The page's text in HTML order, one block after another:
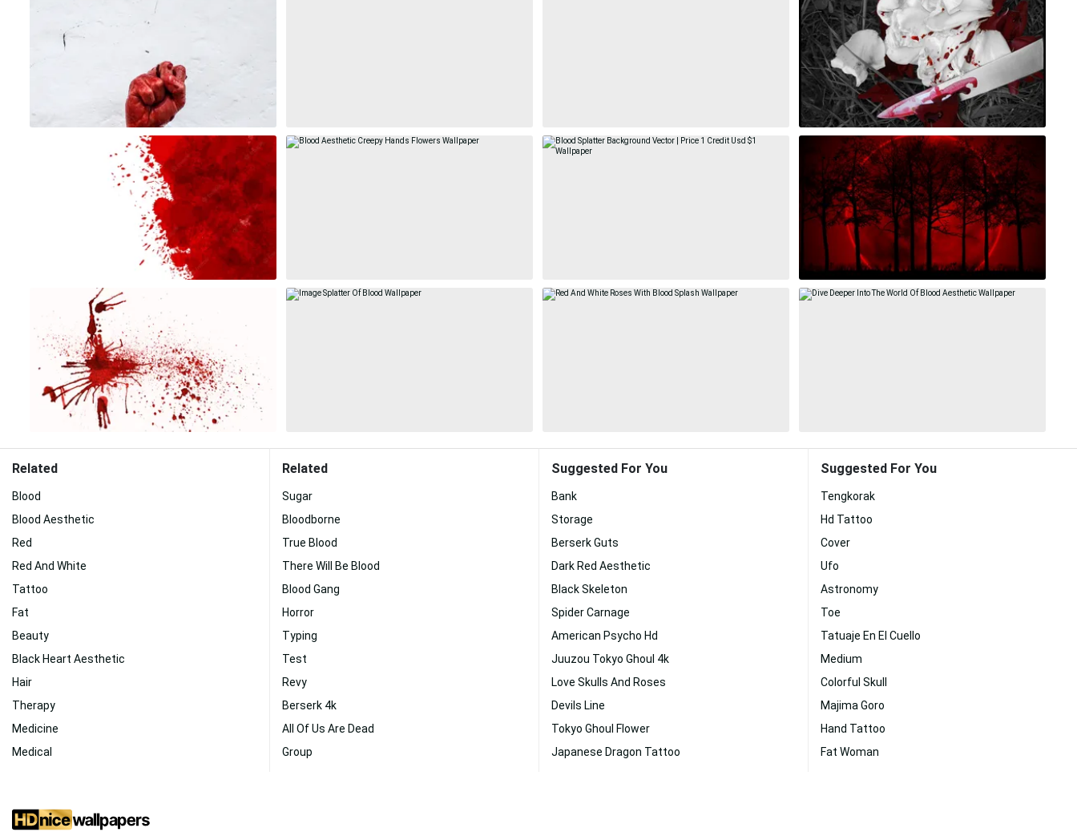
Related
Blood
Blood Aesthetic
Red
Red And White
Tattoo
Fat
Beauty
Black Heart Aesthetic
Hair
Therapy
Medicine
Medical
Related
Sugar
Bloodborne
True Blood
There Will Be Blood
Blood Gang
Horror
Typing
Test
Revy
Berserk 4k
All Of Us Are Dead
Group
Suggested For You
Bank
Storage
Berserk Guts
Dark Red Aesthetic
Black Skeleton
Spider Carnage
American Psycho Hd
Juuzou Tokyo Ghoul 4k
Love Skulls And Roses
Devils Line
Tokyo Ghoul Flower
Japanese Dragon Tattoo
Suggested For You
Tengkorak
Hd Tattoo
Cover
Ufo
Astronomy
Toe
Tatuaje En El Cuello
Medium
Colorful Skull
Majima Goro
Hand Tattoo
Fat Woman